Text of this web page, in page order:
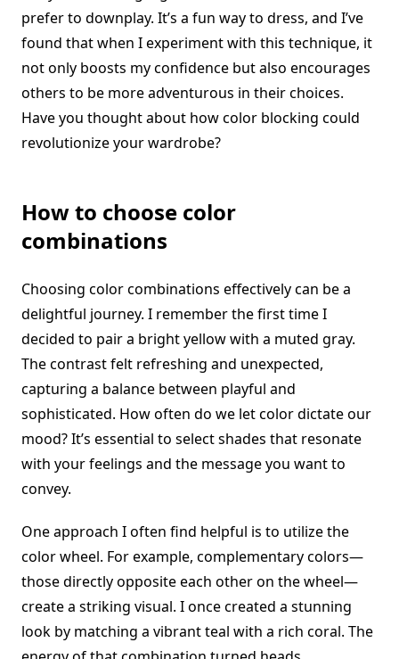
prefer to downplay. It’s a fun way to dress, and I’ve
found that when I experiment with this technique, it
not only boosts my confidence but also encourages
others to be more adventurous in their choices.
Have you thought about how color blocking could
revolutionize your wardrobe?
How to choose color
combinations
Choosing color combinations effectively can be a
delightful journey. I remember the first time I
decided to pair a bright yellow with a muted gray.
The contrast felt refreshing and unexpected,
capturing a balance between playful and
sophisticated. How often do we let color dictate our
mood? It’s essential to select shades that resonate
with your feelings and the message you want to
convey.
One approach I often find helpful is to utilize the
color wheel. For example, complementary colors—
those directly opposite each other on the wheel—
create a striking visual. I once created a stunning
look by matching a vibrant teal with a rich coral. The